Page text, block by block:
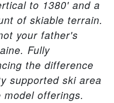
to 1380' and a
of skiable terrain.
your father's
Fully
the difference
supported ski area
offerings.